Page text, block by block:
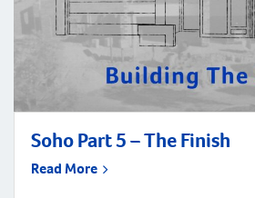
Soho Part 5 – The Finish
Read More